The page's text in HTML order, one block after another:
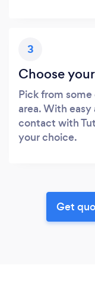
3
Choose
Pick from
area. With
contact with
your choice.
Get